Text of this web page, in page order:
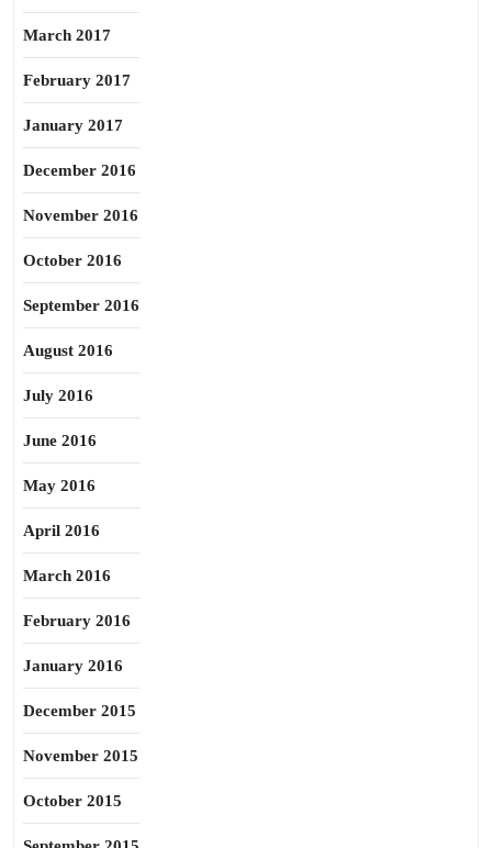
March 2017
February 2017
January 2017
December 2016
November 2016
October 2016
September 2016
August 2016
July 2016
June 2016
May 2016
April 2016
March 2016
February 2016
January 2016
December 2015
November 2015
October 2015